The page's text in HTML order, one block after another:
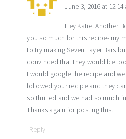
June 3, 2016 at 12:14
Hey Katie! Another
you so much for this recipe- my
to try making Seven Layer Bars
convinced that they would be
I would google the recipe and
followed your recipe and they
so thrilled and we had so much
Thanks again for posting this!
Reply